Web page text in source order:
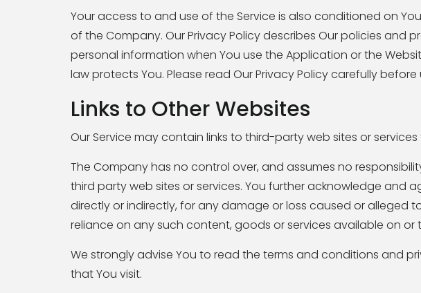
Your access to and use of the Service is also conditioned on
of the Company. Our Privacy Policy describes Our policies and
personal information when You use the Application or the
law protects You. Please read Our Privacy Policy carefully before
Links to Other Websites
Our Service may contain links to third-party web sites or
The Company has no control over, and assumes no
third party web sites or services. You further acknowledge and
directly or indirectly, for any damage or loss caused or alleged
reliance on any such content, goods or services available on or
We strongly advise You to read the terms and conditions and
that You visit.